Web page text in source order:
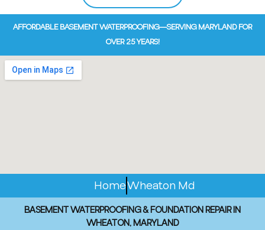
AFFORDABLE BASEMENT WATERPROOFING—SERVING MARYLAND FOR
OVER 25 YEARS!
HomeWheaton Md
BASEMENT WATERPROOFING & FOUNDATION REPAIR IN
WHEATON, MARYLAND